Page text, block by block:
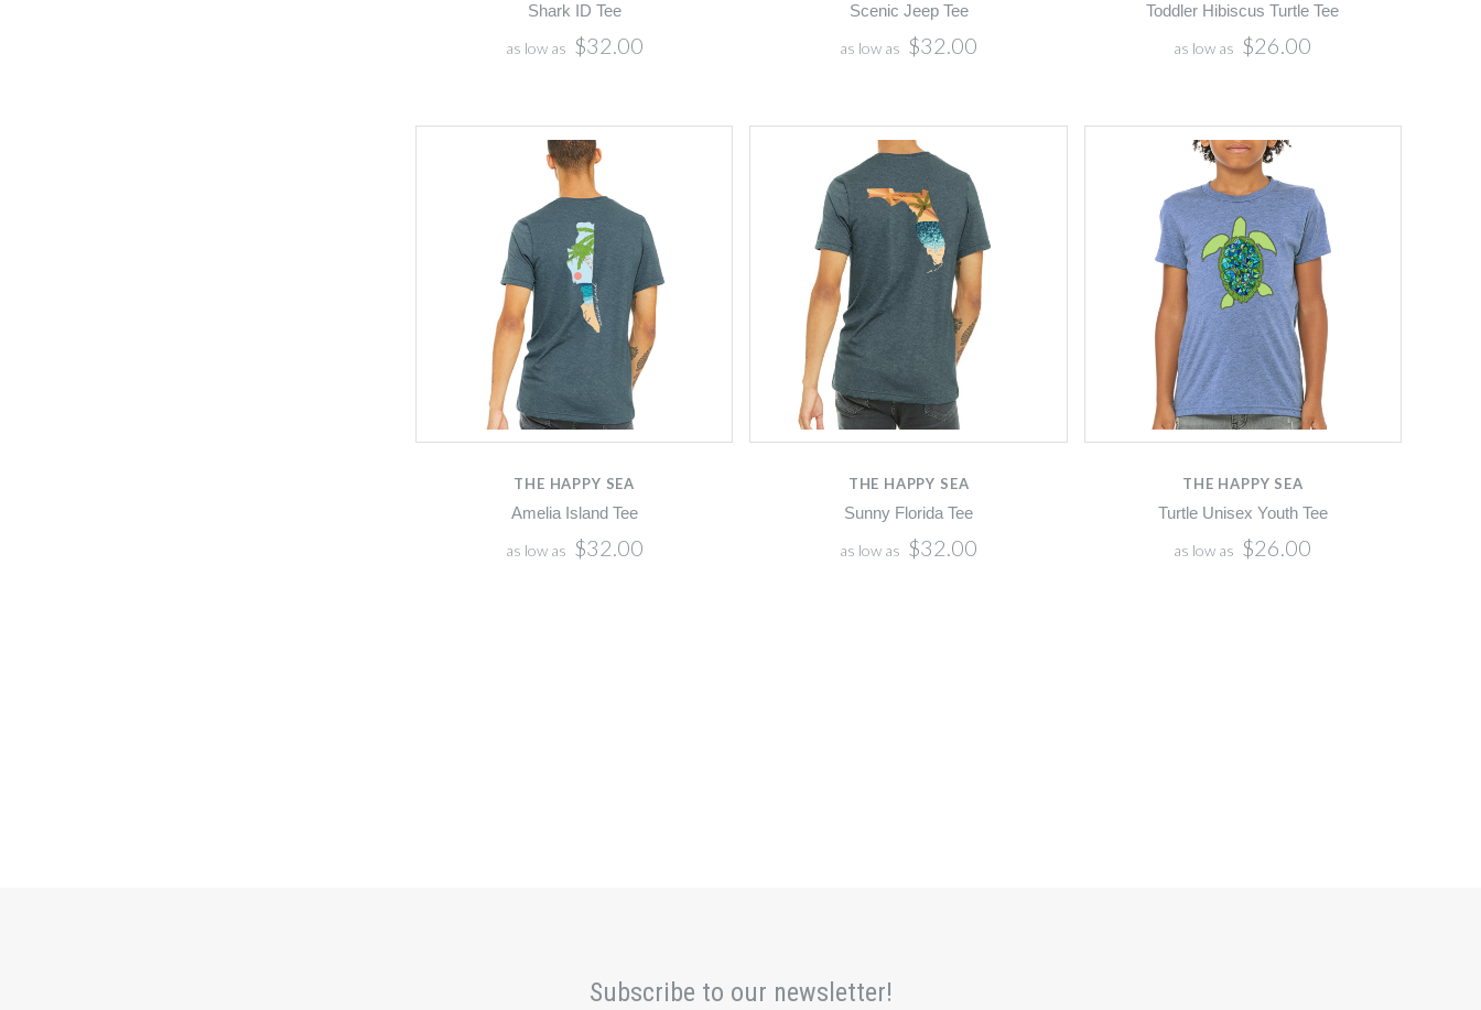
Shark ID Tee
as low as $32.00
Scenic Jeep Tee
as low as $32.00
Toddler Hibiscus Turtle Tee
as low as $26.00
THE HAPPY SEA
Amelia Island Tee
as low as $32.00
THE HAPPY SEA
Sunny Florida Tee
as low as $32.00
THE HAPPY SEA
Turtle Unisex Youth Tee
as low as $26.00
Subscribe to our newsletter!